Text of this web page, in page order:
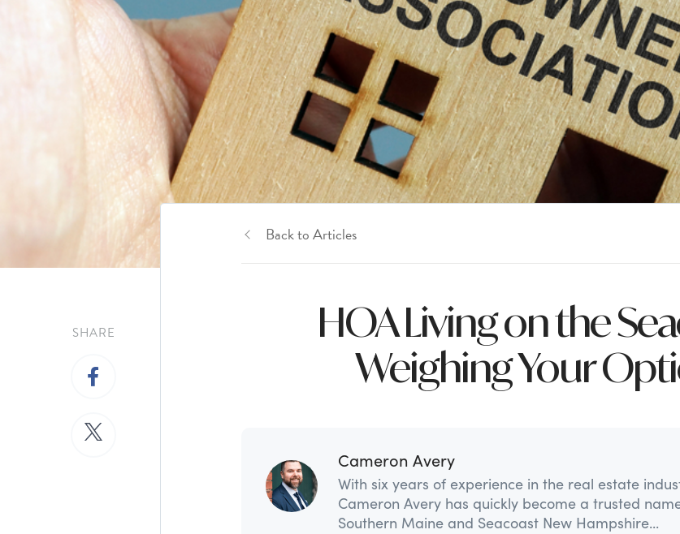
SHARE
Back to Articles
HOA Living on the
Weighing Your
Cameron Avery
With six years of experience in the real estate
Cameron Avery has quickly become a trusted
Southern Maine and Seacoast New Hampshire...